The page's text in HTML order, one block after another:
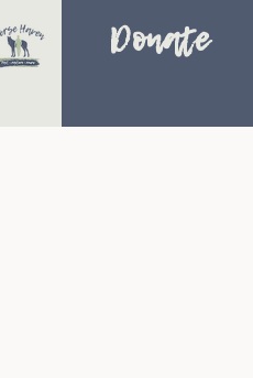
Donate